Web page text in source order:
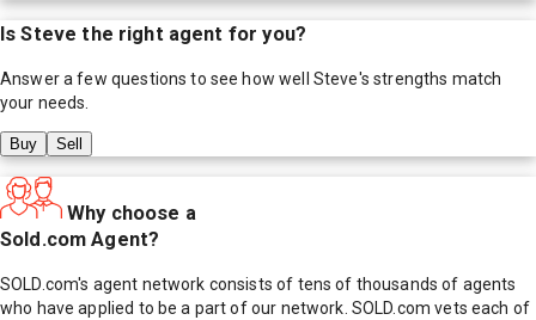
IsSteve the right agent for you?
Answer a few questions to see how well Steve's strengths match
your needs.
Buy Sell
Why choose a
Sold.com Agent?
SOLD.com's agent network consists of tens of thousands of agents
who have applied to be a part of our network. SOLD.com vets each of